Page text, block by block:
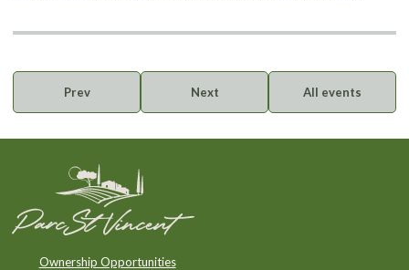
Prev Next All events
Ownership Opportunities